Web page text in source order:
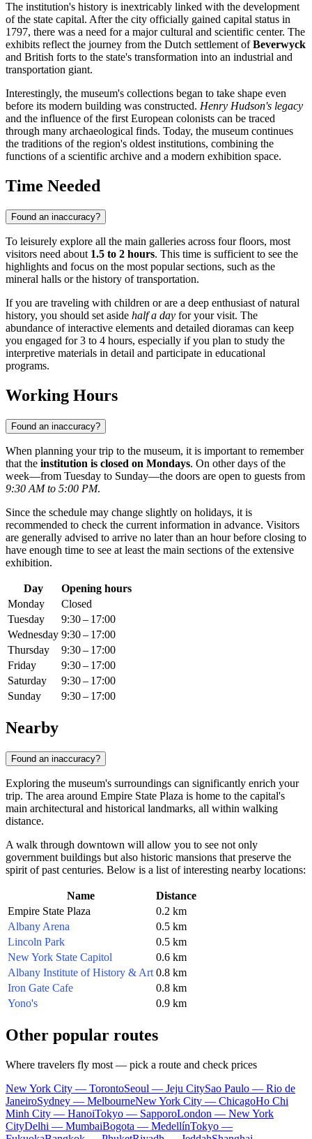
The institution's history is inextricably linked with the development
of the state capital. After the city officially gained capital status in
1797, there was a need for a major cultural and scientific center. The
exhibits reflect the journey from the Dutch settlement ofBeverwyck
and British forts to the state's transformation into an industrial and
transportation giant.
Interestingly, the museum's collections began to take shape even
before its modern building was constructed. Henry Hudson's legacy
and the influence of the first European colonists can be traced
through many archaeological finds. Today, the museum continues
the traditions of the region's oldest institutions, combining the
functions of a scientific archive and a modern exhibition space.
Time Needed
Found an inaccuracy?
To leisurely explore all the main galleries across four floors, most
visitors need about 1.5 to 2 hours. This time is sufficient to see the
highlights and focus on the most popular sections, such as the
mineral halls or the history of transportation.
If you are traveling with children or are a deep enthusiast of natural
history, you should set aside half a day for your visit. The
abundance of interactive elements and detailed dioramas can keep
you engaged for 3 to 4 hours, especially if you plan to study the
interpretive materials in detail and participate in educational
programs.
Working Hours
Found an inaccuracy?
When planning your trip to the museum, it is important to remember
that the institution is closed on Mondays. On other days of the
week—from Tuesday to Sunday—the doors are open to guests from
9:30 AM to 5:00 PM.
Since the schedule may change slightly on holidays, it is
recommended to check the current information in advance. Visitors
are generally advised to arrive no later than an hour before closing to
have enough time to see at least the main sections of the extensive
exhibition.
Day
Opening hours
Monday
Closed
Tuesday
9:30 – 17:00
Wednesday 9:30 – 17:00
Thursday
9:30 – 17:00
Friday
9:30 – 17:00
Saturday
9:30 – 17:00
Sunday
9:30 – 17:00
Nearby
Found an inaccuracy?
Exploring the museum's surroundings can significantly enrich your
trip. The area around Empire State Plaza is home to the capital's
main architectural and historical landmarks, all within walking
distance.
A walk through downtown will allow you to see not only
government buildings but also historic mansions that preserve the
spirit of past centuries. Below is a list of interesting nearby locations:
Name
Distance
Empire State Plaza
0.2 km
Albany Arena
0.5 km
Lincoln Park
0.5 km
New York State Capitol
0.6 km
Albany Institute of History & Art 0.8 km
Iron Gate Cafe
0.8 km
Yono's
0.9 km
Other popular routes
Where travelers fly most — pick a route and check prices
New York City — TorontoSeoul — Jeju CitySao Paulo — Rio de
JaneiroSydney — MelbourneNew York City — ChicagoHo Chi
Minh City — HanoiTokyo — SapporoLondon — New York
CityDelhi — MumbaiBogota — MedellínTokyo —